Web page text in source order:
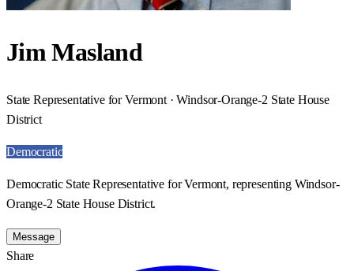
Jim Masland
State Representative for Vermont · Windsor-Orange-2 State House
District
Democratic
Democratic State Representative for Vermont, representing Windsor-
Orange-2 State House District.
Message
Share